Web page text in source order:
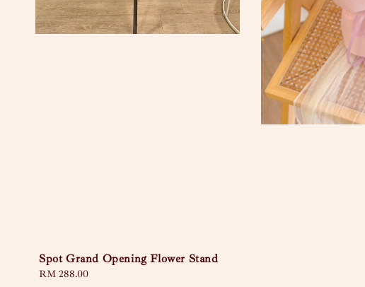
Spot Grand Opening Flower Stand
Regular
RM 288.00